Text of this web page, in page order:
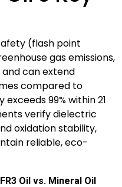
(flash point
gas emissions,
can extend
compared to
99% within 21
verify dielectric
oxidation stability,
reliable, eco-
FR3 Oil vs. Mineral Oil